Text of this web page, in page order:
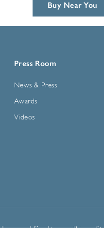
Press Room
News & Press
Awards
Videos
Terms and Conditions Privacy
Buy Near You